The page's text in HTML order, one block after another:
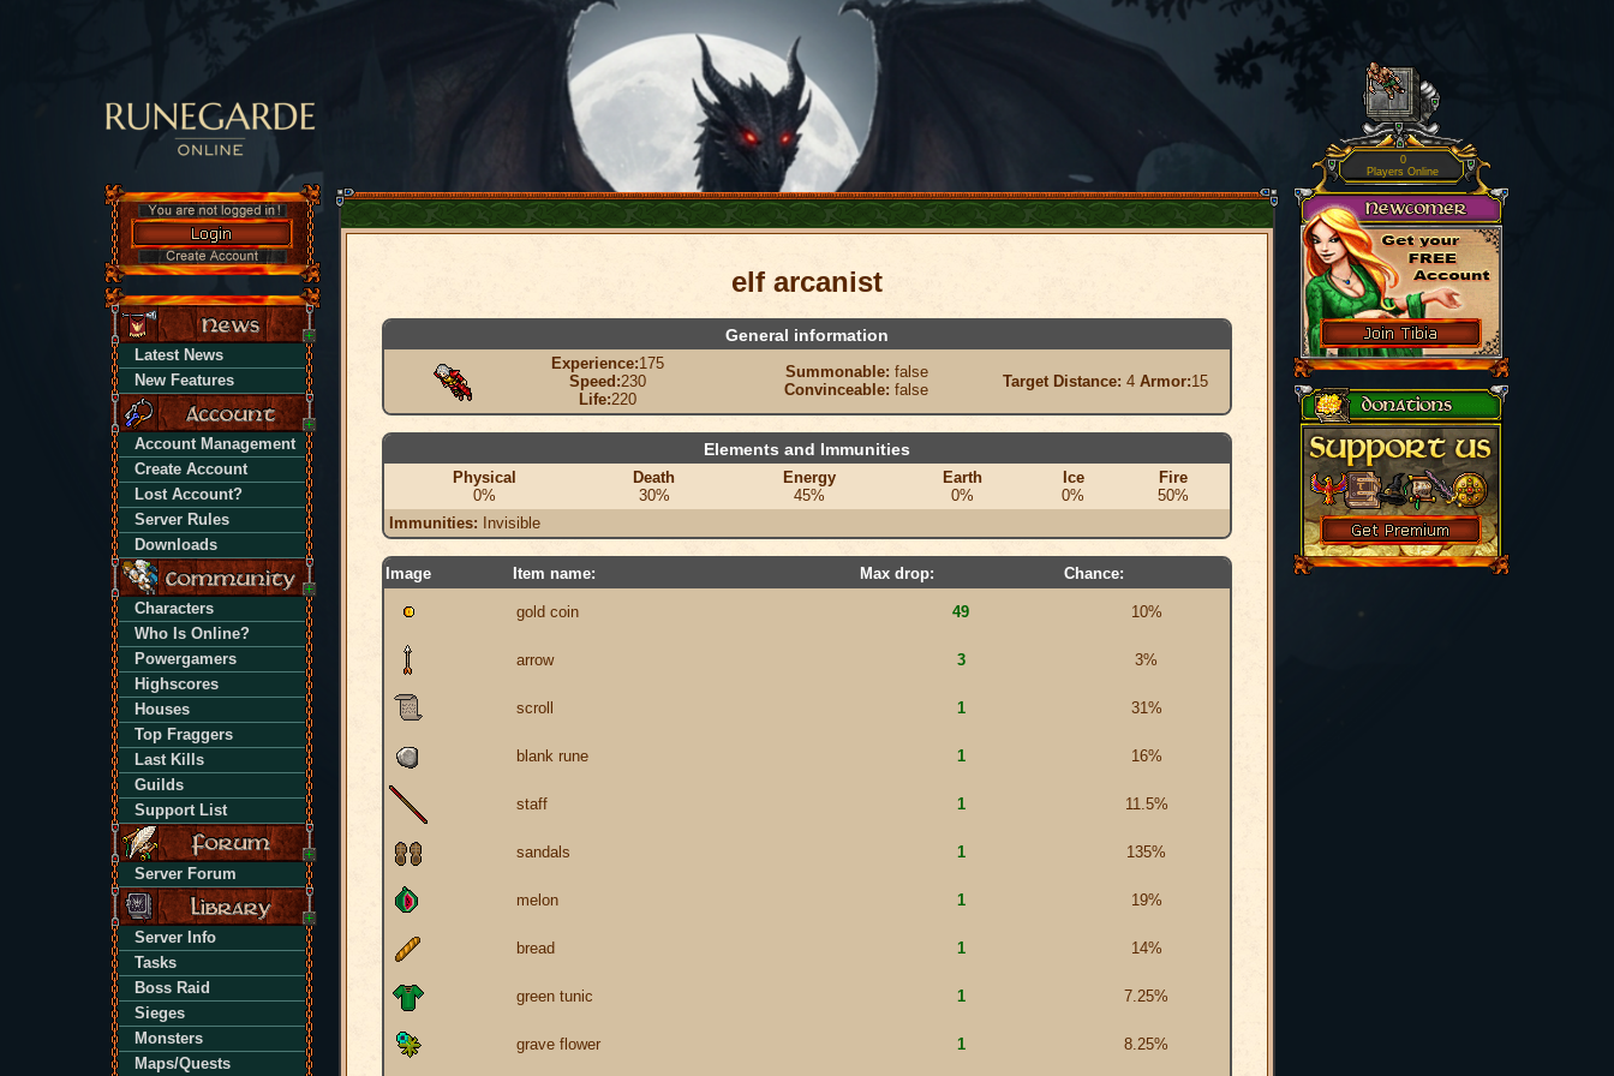
Latest News
New Features
Account Management
Create Account
Lost Account?
Server Rules
Downloads
Characters
Who Is Online?
Powergamers
Highscores
Houses
Top Fraggers
Last Kills
Guilds
Support List
Server Forum
Server Info
Tasks
Boss Raid
Sieges
Monsters
Maps/Quests
elf arcanist
General information
Experience:175
Speed:230
Life:220
Summonable: false
Convinceable: false Target Distance: 4 Armor:15
Elements and Immunities
Physical
0%
Death
30%
Energy
45%
Earth
0%
Ice
0%
Fire
50%
Immunities: Invisible
Image Item name: Max drop: Chance:
gold coin 49 10%
arrow 3 3%
scroll 1 31%
blank rune 1 16%
staff 1 11.5%
sandals 1 135%
melon 1 19%
bread 1 14%
green tunic 1 7.25%
grave flower 1 8.25%
0
Players Online